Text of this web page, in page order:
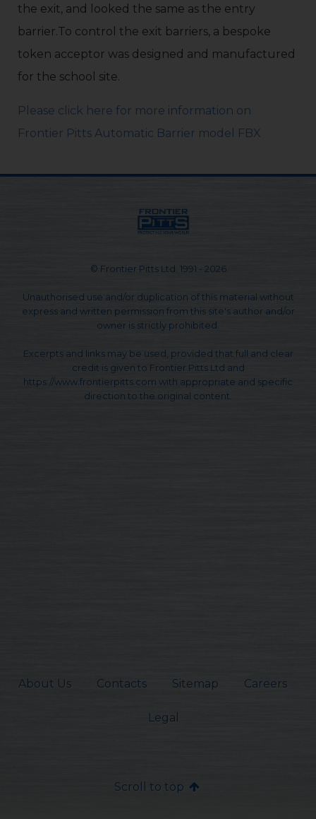
the exit, and looked the same as the entry
barrier.To control the exit barriers, a bespoke
token acceptor was designed and manufactured
for the school site.
Please click here for more information on
Frontier Pitts Automatic Barrier model FBX
© Frontier Pitts Ltd. 1991 - 2026
Unauthorised use and/or duplication of this material without
express and written permission from this site's author and/or
owner is strictly prohibited.
Excerpts and links may be used, provided that full and clear
credit is given to Frontier Pitts Ltd and
https://www.frontierpitts.com with appropriate and specific
direction to the original content.
About Us Contacts Sitemap Careers
Legal
Scroll to top